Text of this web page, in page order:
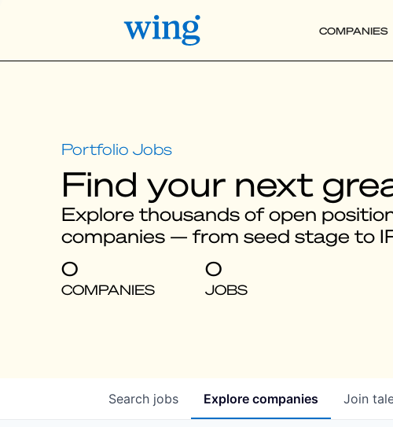
COMPANIES
Find your next
Explore thousands of open
companies — from seed stage to
0
COMPANIES
0
JOBS
Search jobs Explore companies Join